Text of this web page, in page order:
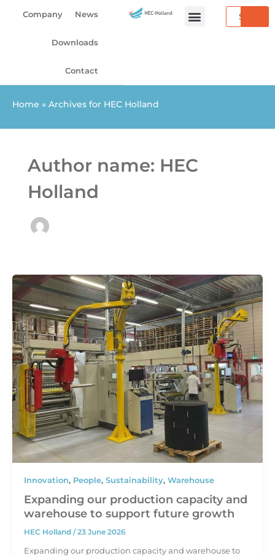
Company News
Downloads
Contact
Search
Home » Archives for HEC Holland
Author name: HEC
Holland
Innovation, People, Sustainability, Warehouse
Expanding our production capacity and
warehouse to support future growth
HEC Holland /23 June 2026
Expanding our production capacity and warehouse to